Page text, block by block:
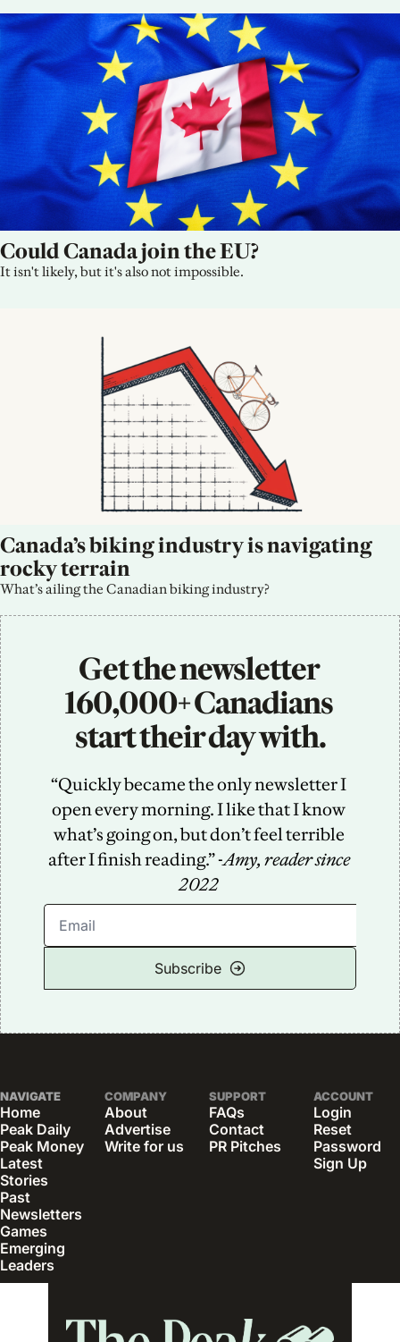
Could Canada join the EU?
It isn't likely, but it's also not impossible.
Canada’s biking industry is navigating
rocky terrain
What’s ailing the Canadian biking industry?
Get the newsletter
160,000+ Canadians
start their day with.
“Quickly became the only newsletter I
open every morning. I like that I know
what’s going on, but don’t feel terrible
after I finish reading.” -Amy, reader since
2022
Subscribe
NAVIGATE
Home
Peak Daily
Peak Money
Latest
Stories
Past
Newsletters
Games
Emerging
Leaders
COMPANY
About
Advertise
Write for us
SUPPORT
FAQs
Contact
PR Pitches
ACCOUNT
Login
Reset
Password
Sign Up